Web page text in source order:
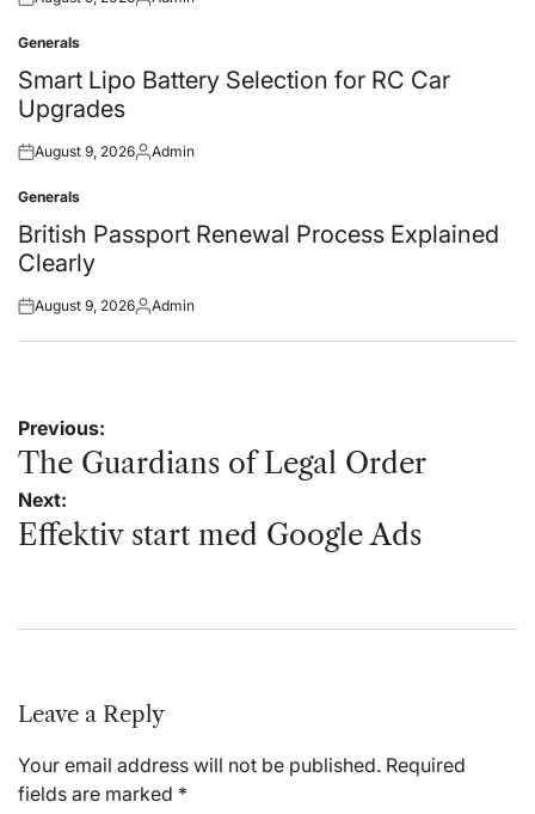
Posted
Posted
Posted
in
Generals
Smart Lipo Battery Selection for RC Car
Upgrades
Posted
August 9, 2026Posted
Admin
Posted
in
Generals
British Passport Renewal Process Explained
Clearly
Posted
August 9, 2026Posted
Admin
Post
navigation
Previous:
The Guardians of Legal Order
Next:
Effektiv start med Google Ads
Leave a Reply
Your email address will not be published. Required
fields are marked *